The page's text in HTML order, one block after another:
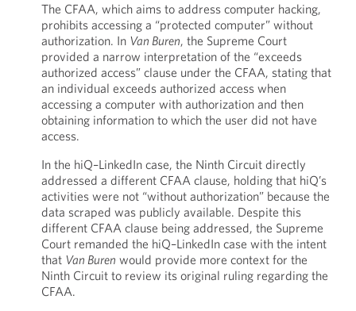
The CFAA, which aims to address computer hacking,
prohibits accessing a “protected computer” without
authorization. In Van Buren, the Supreme Court
provided a narrow interpretation of the “exceeds
authorized access” clause under the CFAA, stating that
an individual exceeds authorized access when
accessing a computer with authorization and then
obtaining information to which the user did not have
access.
In the hiQ–LinkedIn case, the Ninth Circuit directly
addressed a different CFAA clause, holding that hiQ’s
activities were not “without authorization” because the
data scraped was publicly available. Despite this
different CFAA clause being addressed, the Supreme
Court remanded the hiQ–LinkedIn case with the intent
that Van Buren would provide more context for the
Ninth Circuit to review its original ruling regarding the
CFAA.